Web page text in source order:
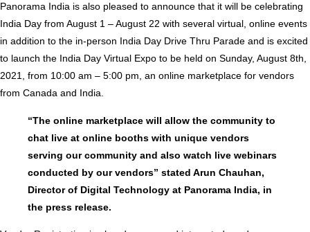
Panorama India is also pleased to announce that it will be celebrating
India Day from August 1 – August 22 with several virtual, online events
in addition to the in-person India Day Drive Thru Parade and is excited
to launch the India Day Virtual Expo to be held on Sunday, August 8th,
2021, from 10:00 am – 5:00 pm, an online marketplace for vendors
from Canada and India.
“The online marketplace will allow the community to
chat live at online booths with unique vendors
serving our community and also watch live webinars
conducted by our vendors” stated Arun Chauhan,
Director of Digital Technology at Panorama India, in
the press release.